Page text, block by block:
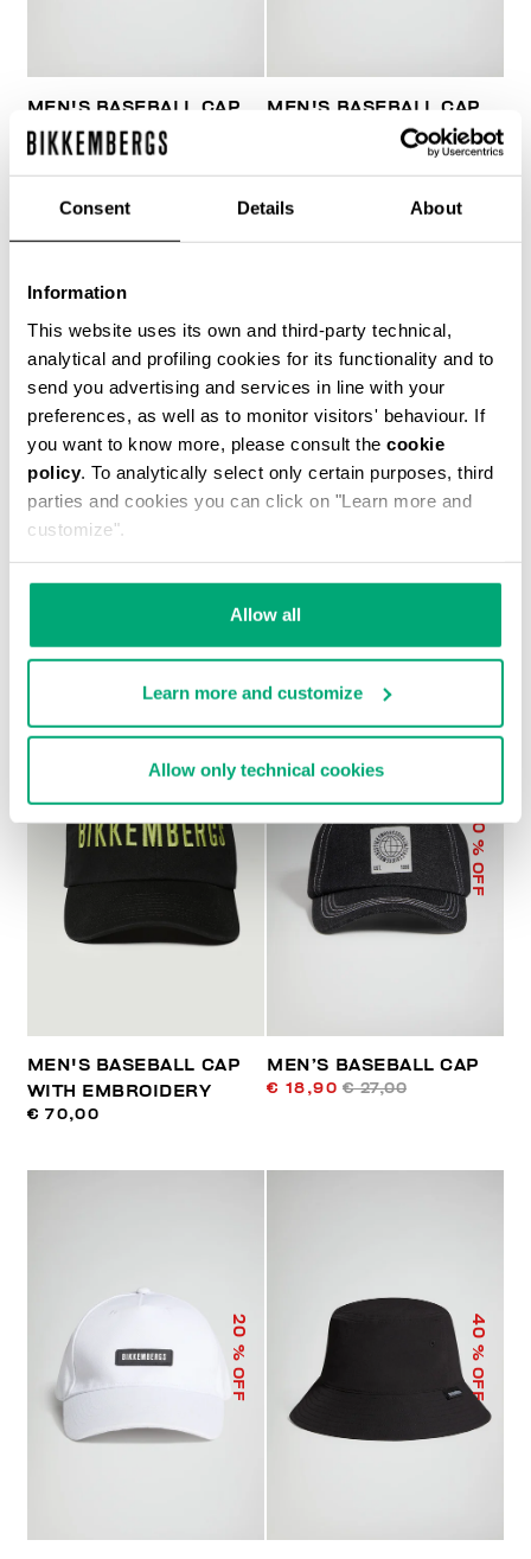
Consent Details About
Information
This website uses its own and third-party technical,
analytical and profiling cookies for its functionality and to
send you advertising and services in line with your
preferences, as well as to monitor visitors' behaviour. If
you want to know more, please consult the cookie
policy. To analytically select only certain purposes, third
parties and cookies you can click on "Learn more and
customize".
Allow all
Learn more and customize
Allow only technical cookies
MEN'S BASEBALL CAP
€ 45,00
MEN'S BASEBALL CAP
MEN'S BASEBALL CAP
MEN'S BASEBALL CAP
WITH EMBROIDERY
€ 70,00
30
% OFF
MEN’S BASEBALL CAP
€ 18,90 € 27,00
20
% OFF
40
% OFF